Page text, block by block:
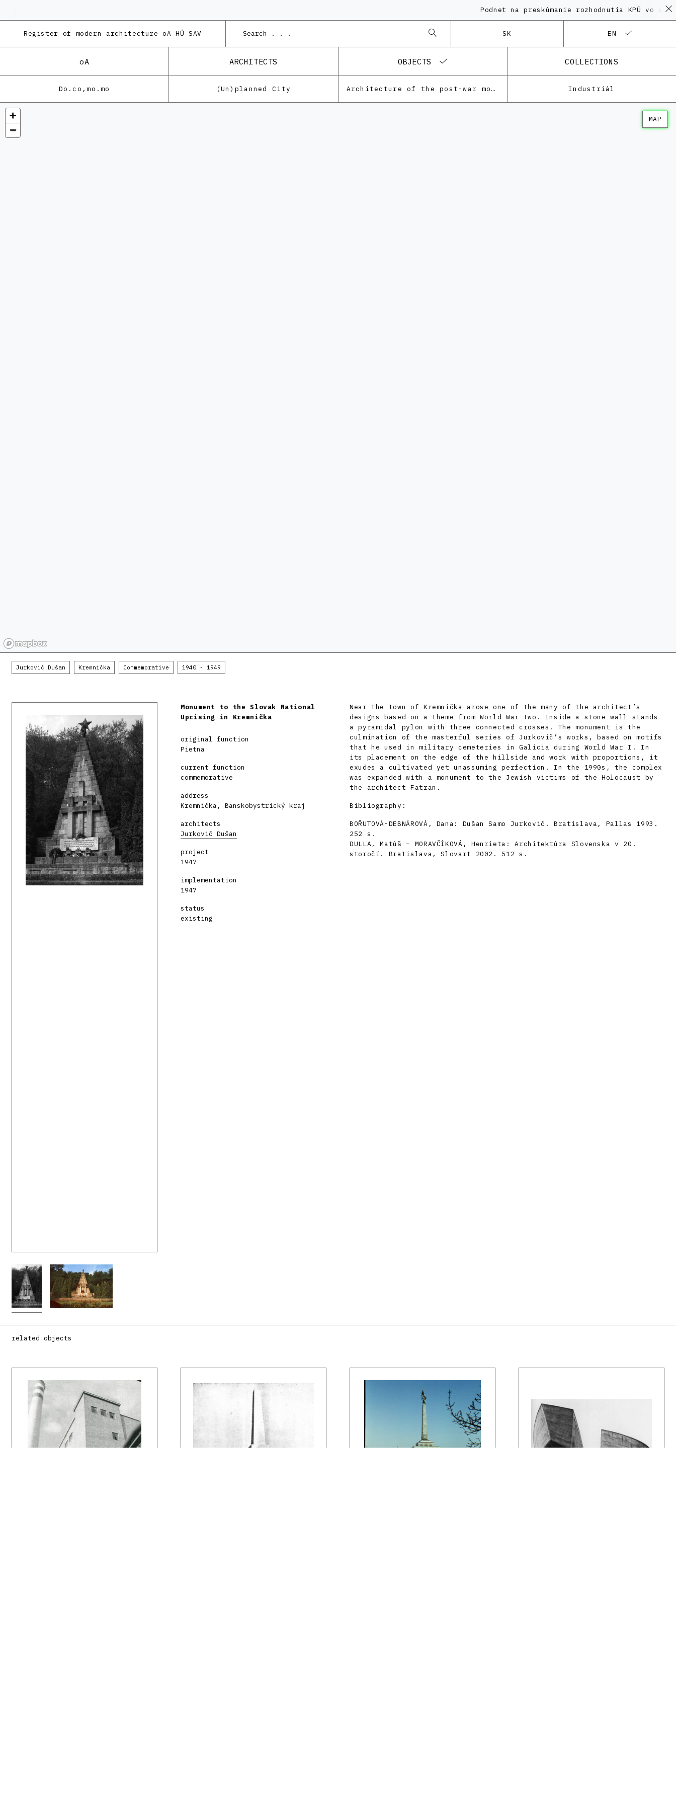
Podnet na preskúmanie rozhodnutia KPÚ vo veci
Register of modern architecture oA HÚ SAV SK EN
oA ARCHITECTS OBJECTS COLLECTIONS
Do.co,mo.mo (Un)planned City Architecture of the post-war modernism Industriál
MAP
Jurkovič Dušan Kremnička Commemorative 1940 - 1949
Monument to the Slovak National
Uprising in Kremnička
original function
Pietna
current function
commemorative
address
Kremnička, Banskobystrický kraj
architects
Jurkovič Dušan
project
1947
implementation
1947
status
existing
Near the town of Kremnička arose one of the many of the architect’s
designs based on a theme from World War Two. Inside a stone wall stands
a pyramidal pylon with three connected crosses. The monument is the
culmination of the masterful series of Jurkovič’s works, based on motifs
that he used in military cemeteries in Galicia during World War I. In
its placement on the edge of the hillside and work with proportions, it
exudes a cultivated yet unassuming perfection. In the 1990s, the complex
was expanded with a monument to the Jewish victims of the Holocaust by
the architect Fatran.
Bibliography:
BOŘUTOVÁ-DEBNÁROVÁ, Dana: Dušan Samo Jurkovič. Bratislava, Pallas 1993.
252 s.
DULLA, Matúš – MORAVČÍKOVÁ, Henrieta: Architektúra Slovenska v 20.
storočí. Bratislava, Slovart 2002. 512 s.
related objects